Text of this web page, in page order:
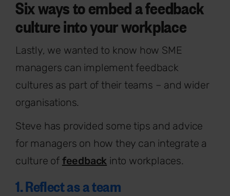
Six ways to embed a feedback
culture into your workplace
Lastly, we wanted to know how SME
managers can implement feedback
cultures as part of their teams – and wider
organisations.
Steve has provided some tips and advice
for managers on how they can integrate a
culture of feedback into workplaces.
1. Reflect as a team